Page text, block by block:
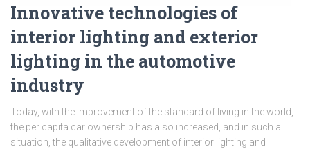
Innovative technologies of
interior lighting and exterior
lighting in the automotive
industry
Today, with the improvement of the standard of living in the world,
the per capita car ownership has also increased, and in such a
situation, the qualitative development of interior lighting and